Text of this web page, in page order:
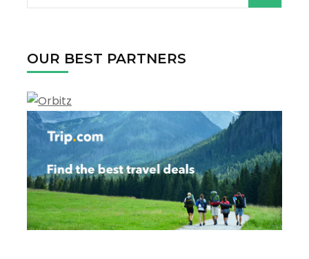
for:
OUR BEST PARTNERS